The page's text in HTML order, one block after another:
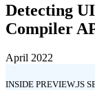
Detecting
Compiler
April 2022
INSIDE PREVIEW.JS